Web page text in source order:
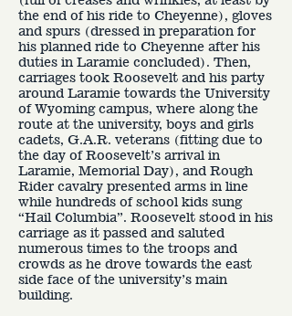
the end of his ride to Cheyenne), gloves
and spurs (dressed in preparation for
his planned ride to Cheyenne after his
duties in Laramie concluded). Then,
carriages took Roosevelt and his party
around Laramie towards the University
of Wyoming campus, where along the
route at the university, boys and girls
cadets, G.A.R. veterans (fitting due to
the day of Roosevelt’s arrival in
Laramie, Memorial Day), and Rough
Rider cavalry presented arms in line
while hundreds of school kids sung
“Hail Columbia”. Roosevelt stood in his
carriage as it passed and saluted
numerous times to the troops and
crowds as he drove towards the east
side face of the university’s main
building.